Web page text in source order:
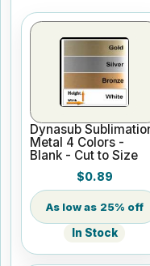
Dynasub
Metal 4 Colors -
Blank - Cut to Size
$0.89
25% off
In Stock